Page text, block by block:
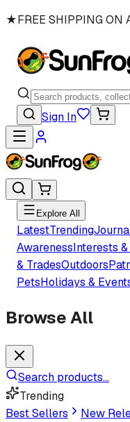
★FREE SHIPPING ON
Sign In
Explore All
LatestTrending
AwarenessInterests
& TradesOutdoors
PetsHolidays &
Browse All
Search products...
Trending
Best Sellers
New